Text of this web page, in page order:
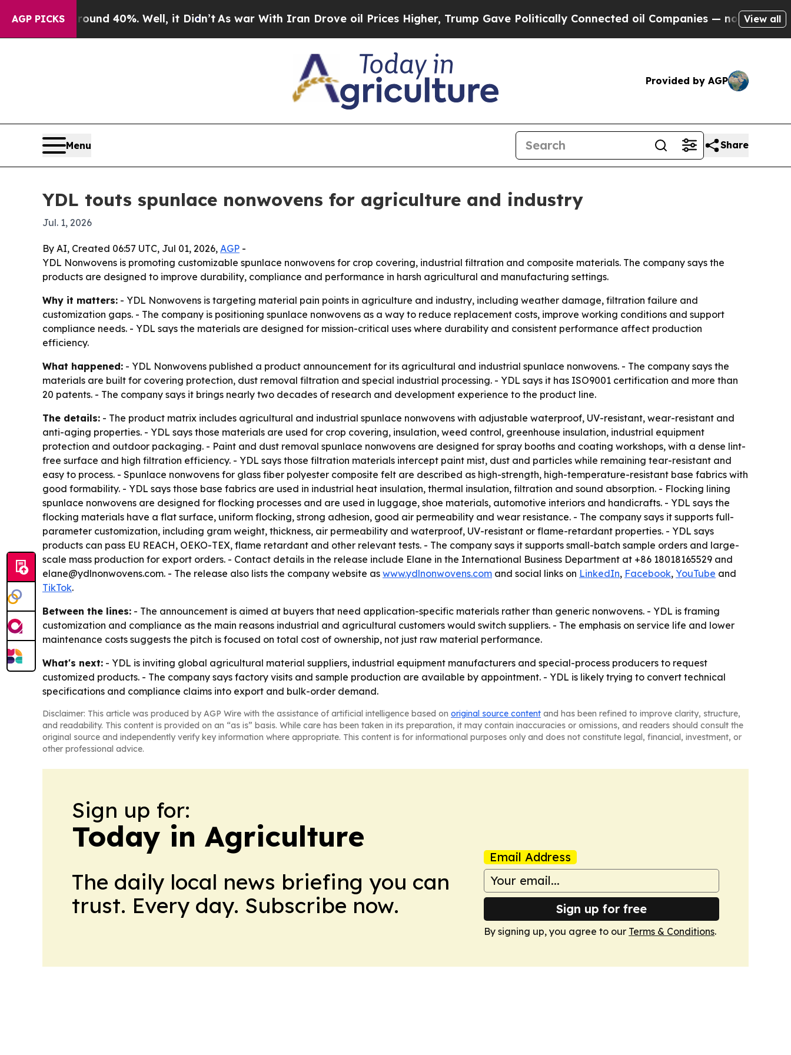
AGP PICKS
Around 40%. Well, it Didn’tAs war With Iran Drove oil Prices Higher, Trump Gave Politically Connected oil Companies — not Taxpayers —
View all
Provided by AGP
Menu Share
YDL touts spunlace nonwovens for agriculture and industry
Jul. 1, 2026
By AI, Created 06:57 UTC, Jul 01, 2026, AGP -
YDL Nonwovens is promoting customizable spunlace nonwovens for crop covering, industrial filtration and composite materials. The company says the
products are designed to improve durability, compliance and performance in harsh agricultural and manufacturing settings.
Why it matters: - YDL Nonwovens is targeting material pain points in agriculture and industry, including weather damage, filtration failure and
customization gaps. - The company is positioning spunlace nonwovens as a way to reduce replacement costs, improve working conditions and support
compliance needs. - YDL says the materials are designed for mission-critical uses where durability and consistent performance affect production
efficiency.
What happened: - YDL Nonwovens published a product announcement for its agricultural and industrial spunlace nonwovens. - The company says the
materials are built for covering protection, dust removal filtration and special industrial processing. - YDL says it has ISO9001 certification and more than
20 patents. - The company says it brings nearly two decades of research and development experience to the product line.
The details: - The product matrix includes agricultural and industrial spunlace nonwovens with adjustable waterproof, UV-resistant, wear-resistant and
anti-aging properties. - YDL says those materials are used for crop covering, insulation, weed control, greenhouse insulation, industrial equipment
protection and outdoor packaging. - Paint and dust removal spunlace nonwovens are designed for spray booths and coating workshops, with a dense lint-
free surface and high filtration efficiency. - YDL says those filtration materials intercept paint mist, dust and particles while remaining tear-resistant and
easy to process. - Spunlace nonwovens for glass fiber polyester composite felt are described as high-strength, high-temperature-resistant base fabrics with
good formability. - YDL says those base fabrics are used in industrial heat insulation, thermal insulation, filtration and sound absorption. - Flocking lining
spunlace nonwovens are designed for flocking processes and are used in luggage, shoe materials, automotive interiors and handicrafts. - YDL says the
flocking materials have a flat surface, uniform flocking, strong adhesion, good air permeability and wear resistance. - The company says it supports full-
parameter customization, including gram weight, thickness, air permeability and waterproof, UV-resistant or flame-retardant properties. - YDL says
products can pass EU REACH, OEKO-TEX, flame retardant and other relevant tests. - The company says it supports small-batch sample orders and large-
scale mass production for export orders. - Contact details in the release include Elane in the International Business Department at +86 18018165529 and
elane@ydlnonwovens.com. - The release also lists the company website as www.ydlnonwovens.com and social links on LinkedIn, Facebook, YouTube and
TikTok.
Between the lines: - The announcement is aimed at buyers that need application-specific materials rather than generic nonwovens. - YDL is framing
customization and compliance as the main reasons industrial and agricultural customers would switch suppliers. - The emphasis on service life and lower
maintenance costs suggests the pitch is focused on total cost of ownership, not just raw material performance.
What's next: - YDL is inviting global agricultural material suppliers, industrial equipment manufacturers and special-process producers to request
customized products. - The company says factory visits and sample production are available by appointment. - YDL is likely trying to convert technical
specifications and compliance claims into export and bulk-order demand.
Disclaimer: This article was produced by AGP Wire with the assistance of artificial intelligence based on original source content and has been refined to improve clarity, structure,
and readability. This content is provided on an “as is” basis. While care has been taken in its preparation, it may contain inaccuracies or omissions, and readers should consult the
original source and independently verify key information where appropriate. This content is for informational purposes only and does not constitute legal, financial, investment, or
other professional advice.
Sign up for:
Today in Agriculture
The daily local news briefing you can
trust. Every day. Subscribe now.
Email Address
Sign up for free
By signing up, you agree to our Terms & Conditions.